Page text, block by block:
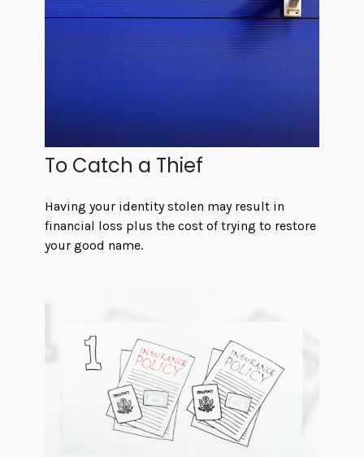
To Catch a Thief
Having your identity stolen may result in
financial loss plus the cost of trying to restore
your good name.